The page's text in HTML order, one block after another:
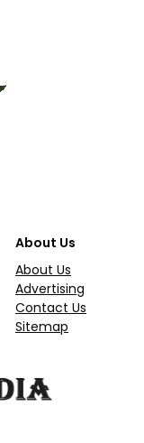
About Us
About Us
Advertising
Contact Us
Sitemap